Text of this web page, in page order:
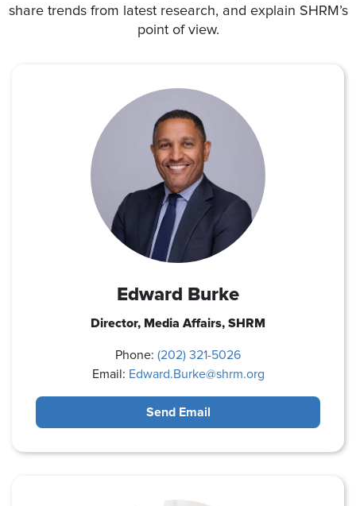
share trends from latest research, and explain SHRM’s
point of view.
Edward Burke
Director, Media Affairs, SHRM
Phone: (202) 321-5026
Email: Edward.Burke@shrm.org
Send Email